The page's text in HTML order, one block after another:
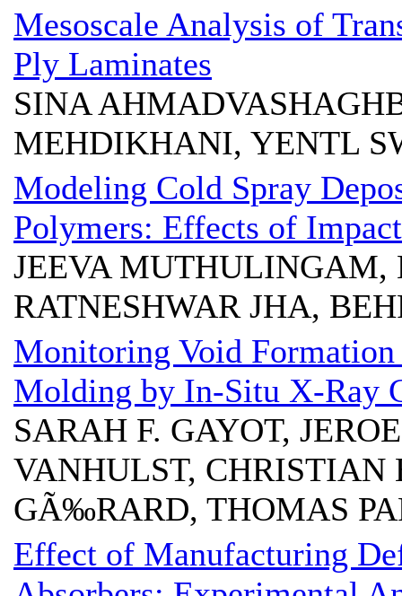
Mesoscale Analysis of
Ply Laminates
SINA
MEHDIKHANI, YENTL
Modeling Cold Spray
Polymers: Effects of
JEEVA MUTHULINGAM,
RATNESHWAR JHA,
Monitoring Void
Molding by In-Situ X-Ray
SARAH F. GAYOT,
VANHULST, CHRISTIAN
GÃ‰RARD, THOMAS
Effect of Manufacturing